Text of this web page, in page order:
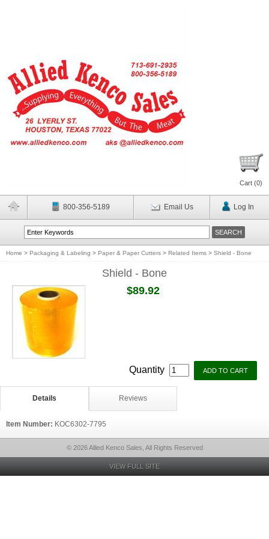
Cart (0)
800-356-5189 Email Us Log In
Home > Packaging & Labeling > Paper & Paper Cutters > Related Items > Shield - Bone
Shield - Bone
$89.92
Quantity
Details Reviews
Item Number: KOC6302-7795
© 2026 Allied Kenco Sales, All Rights Reserved
VIEW FULL SITE